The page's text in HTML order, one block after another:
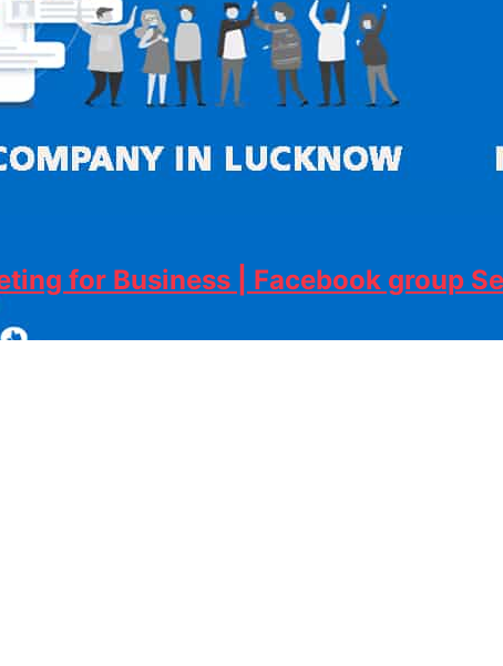
for Business | Facebook group